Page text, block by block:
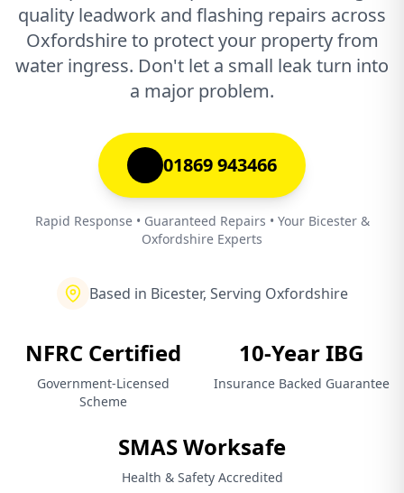
quality leadwork and flashing repairs across
Oxfordshire to protect your property from
water ingress. Don't let a small leak turn into
a major problem.
01869 943466
Rapid Response • Guaranteed Repairs • Your Bicester &
Oxfordshire Experts
Based in Bicester, Serving Oxfordshire
NFRC Certified
Government-Licensed
Scheme
10-Year IBG
Insurance Backed Guarantee
SMAS Worksafe
Health & Safety Accredited